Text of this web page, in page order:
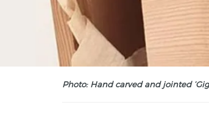
Photo: Hand carved and jointed